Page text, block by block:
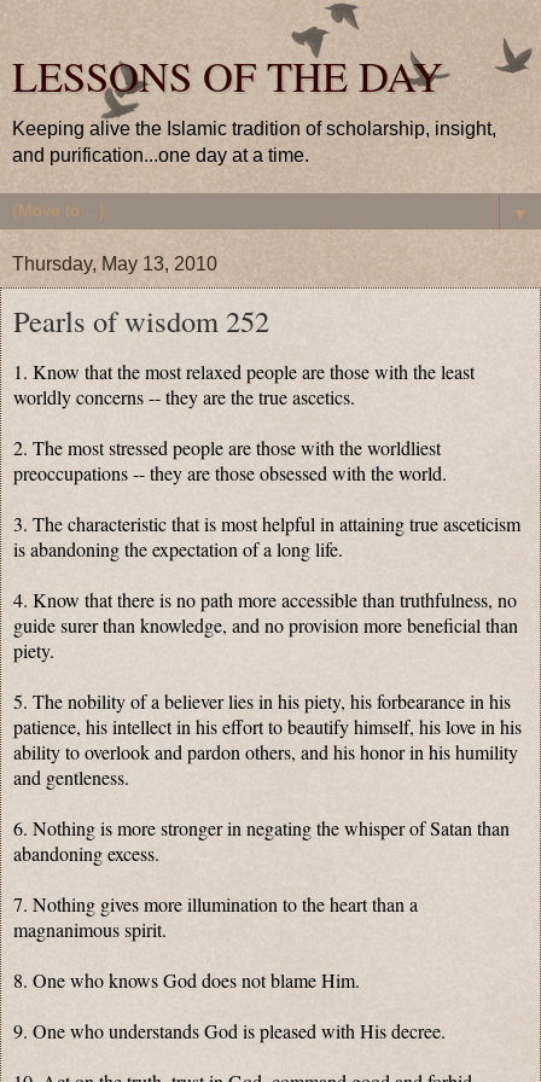
LESSONS OF THE DAY
Keeping alive the Islamic tradition of scholarship, insight,
and purification...one day at a time.
▼
Thursday, May 13, 2010
Pearls of wisdom 252
1. Know that the most relaxed people are those with the least
worldly concerns -- they are the true ascetics.
2. The most stressed people are those with the worldliest
preoccupations -- they are those obsessed with the world.
3. The characteristic that is most helpful in attaining true asceticism
is abandoning the expectation of a long life.
4. Know that there is no path more accessible than truthfulness, no
guide surer than knowledge, and no provision more beneficial than
piety.
5. The nobility of a believer lies in his piety, his forbearance in his
patience, his intellect in his effort to beautify himself, his love in his
ability to overlook and pardon others, and his honor in his humility
and gentleness.
6. Nothing is more stronger in negating the whisper of Satan than
abandoning excess.
7. Nothing gives more illumination to the heart than a
magnanimous spirit.
8. One who knows God does not blame Him.
9. One who understands God is pleased with His decree.